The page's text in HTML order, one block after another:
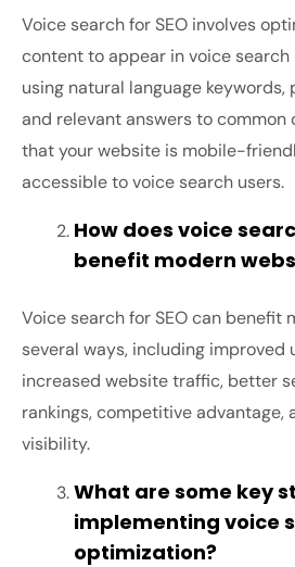
Voice search for SEO involves
content to appear in voice search
using natural language
and relevant answers to common
that your website is mobile-
accessible to voice search users.
How does voice
benefit modern
Voice search for SEO can benefit
several ways, including improved
increased website traffic, better
rankings, competitive advantage,
visibility.
What are some key
implementing voice
optimization?